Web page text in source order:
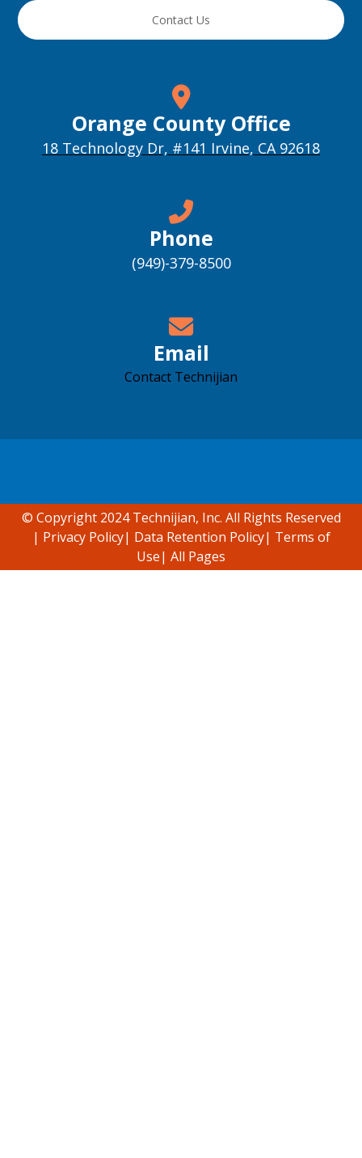
Contact Us
Orange County Office
18 Technology Dr, #141 Irvine, CA 92618
Phone
(949)-379-8500
Email
Contact Technijian
© Copyright 2024 Technijian, Inc. All Rights Reserved
| Privacy Policy| Data Retention Policy| Terms of
Use| All Pages